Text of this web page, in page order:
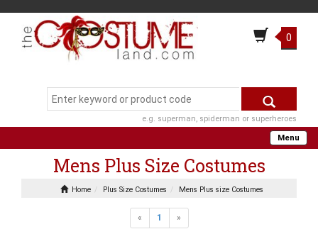
0
e.g. superman, spiderman or superheroes
Menu
Mens Plus Size Costumes
Home Plus Size Costumes Mens Plus size Costumes
« 1 »